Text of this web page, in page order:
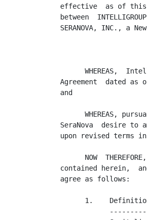
effective  as of this
between
SERANOVA, INC., a
WHEREAS,
Agreement  dated as
and
WHEREAS,
SeraNova  desire to
upon revised terms
NOW
contained herein,
agree as follows:
1.